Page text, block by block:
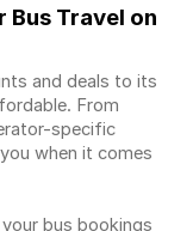
Travel on
and deals to its
From
specific
when it comes
bus bookings